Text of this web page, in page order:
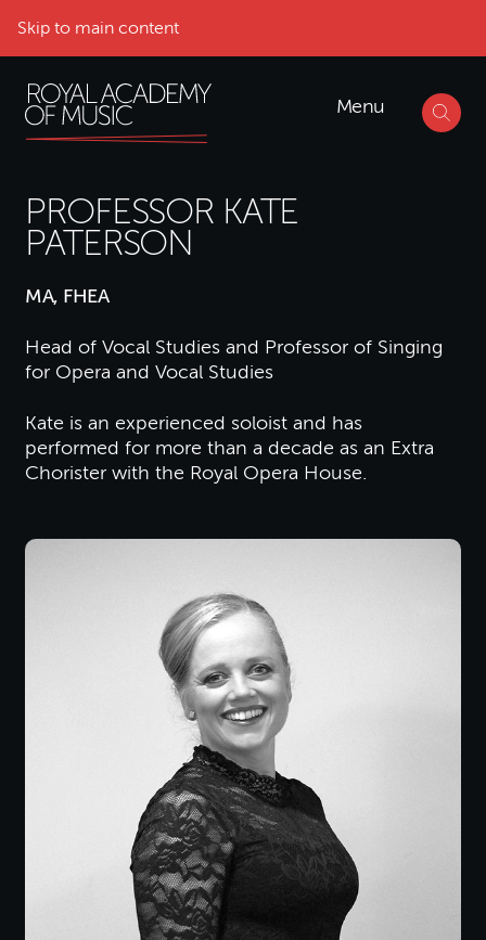
Skip to main content
Menu
PROFESSOR KATE
PATERSON
MA, FHEA
Head of Vocal Studies and Professor of Singing
for Opera and Vocal Studies
Kate is an experienced soloist and has
performed for more than a decade as an Extra
Chorister with the Royal Opera House.